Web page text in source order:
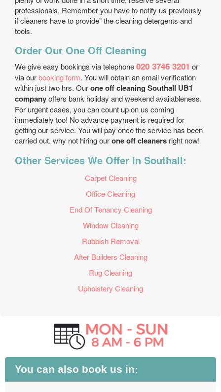
professionals. Remember you have to notify us previously
if cleaners have to provide" the cleaning detergents and
tools.
Order Our One Off Cleaning
We give easy bookings via telephone020 3746 3201 or
via ourbooking form. You will obtain an email verification
within just two hrs. Ourone off cleaning Southall UB1
companyoffers bank holiday and weekend availableness.
For urgent cases, you can count up on us coming
immediately too! No advance payment is required for
getting our service. You will pay once the service has been
carried out. why not hiring ourone off cleaners right now!
Other Services We Offer In Southall:
Carpet Cleaning
Office Cleaning
End Of Tenancy Cleaning
Window Cleaning
Rubbish Removal
After Builders Cleaning
Rug Cleaning
Upholstery Cleaning
You can also book us in: